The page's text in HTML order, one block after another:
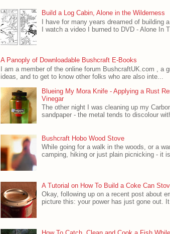
Build a Log Cabin, Alone in the Wilderness
I have for many years dreamed of building
I watch a video I burned to DVD - Alone In
A Panoply of Downloadable Bushcraft E-Books
I am a member of the online forum BushcraftUK.com , a
ideas, and to get to know other folks who are also inte...
Blueing My Mora Knife - Applying a Rust
Vinegar
The other night I was cleaning up my
sandpaper - the metal tends to discolour
Bushcraft Hobo Wood Stove
While going for a walk in the woods, or a
camping, hiking or just plain picnicking - it
A Tutorial on How To Build a Coke Can
Okay, following up on a recent post about
picture this: your power has just gone out.